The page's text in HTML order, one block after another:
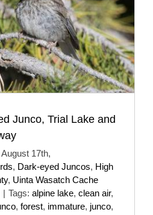
Junco, Trial Lake and
August 17th,
, Dark-eyed Juncos, High
, Uinta Wasatch Cache
| Tags: alpine lake, clean air,
, forest, immature, junco,